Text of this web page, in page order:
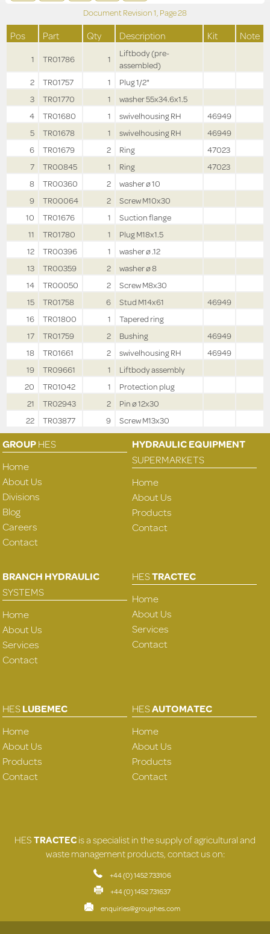
Document Revision1, Page28
Pos Part Qty Description Kit Note
1 TR01786 1
Liftbody (pre-
assembled)
2
TR01757 1
Plug 1/2"
3
TR01770 1
washer 55x34.6x1.5
4
TR01680 1 swivelhousing RH
46949
5
TR01678 1 swivelhousing RH
46949
6
TR01679 2 Ring
47023
7
TR00845 1 Ring
47023
8
TR00360 2
washer ø 10
9
TR00064 2
Screw M10x30
10
TR01676 1
Suction flange
11
TR01780 1
Plug M18x1.5
12
TR00396 1
washer ø .12
13
TR00359 2
washer ø 8
14
TR00050 2
Screw M8x30
15
TR01758 6 Stud M14x61
46949
16
TR01800 1
Tapered ring
17
TR01759 2 Bushing
46949
18
TR01661 2 swivelhousing RH
46949
19
TR09661 1
Liftbody assembly
20
TR01042 1
Protection plug
21
TR02943 2
Pin ø 12x30
22
TR03877 9 Screw M13x30
GROUPHES
Home
About Us
Divisions
Blog
Careers
Contact
HYDRAULIC EQUIPMENT
SUPERMARKETS
Home
About Us
Products
Contact
BRANCH HYDRAULIC
SYSTEMS
Home
About Us
Services
Contact
HESTRACTEC
Home
About Us
Services
Contact
HESLUBEMEC
Home
About Us
Products
Contact
HESAUTOMATEC
Home
About Us
Products
Contact
HESTRACTECis a specialist in the supply of agricultural and
waste management products, contact us on:
+44 (0) 1452 733106
+44 (0) 1452 731637
enquiries@grouphes.com